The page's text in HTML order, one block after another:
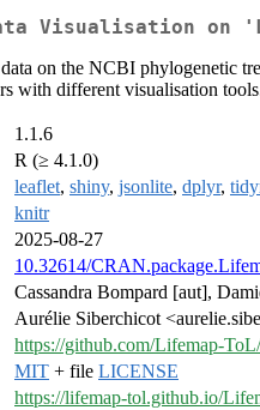
Visualisation on
on the NCBI phylogenetic
with different visualisation
1.1.6
R (≥ 4.1.0)
leaflet, shiny, jsonlite, dplyr,
knitr
2025-08-27
10.32614/
Cassandra Bompard [aut],
Aurélie Siberchicot
https://github.com/Lifemap-
MIT + file LICENSE
https://lifemap-tol.github.io/